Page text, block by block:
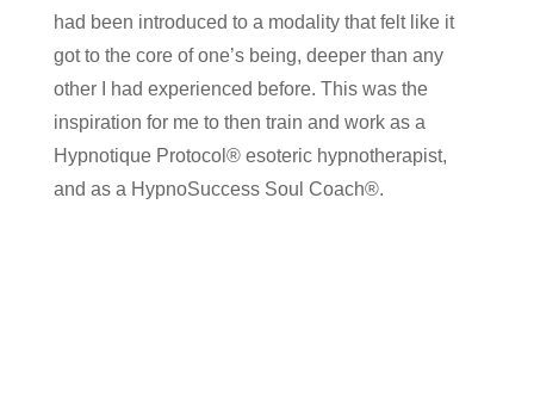
had been introduced to a modality that felt like it
got to the core of one’s being, deeper than any
other I had experienced before. This was the
inspiration for me to then train and work as a
Hypnotique Protocol® esoteric hypnotherapist,
and as a HypnoSuccess Soul Coach®.